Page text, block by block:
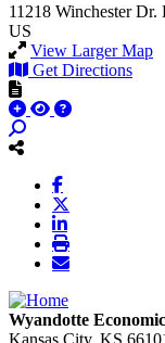
11218 Winchester Dr.
US
View Larger Map
Get Directions
Wyandotte
Kansas City, KS